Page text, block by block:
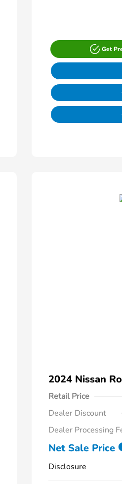
Get
2024 Nissan
Retail Price
Dealer Discount
Dealer Processing
Net Sale Price
Disclosure